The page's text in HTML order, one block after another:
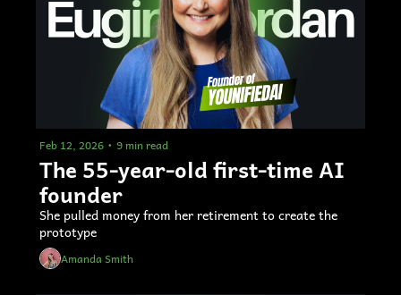
Feb 12, 2026 • 9 min read
The 55-year-old first-time AI
founder
She pulled money from her retirement to create the
prototype
Amanda Smith